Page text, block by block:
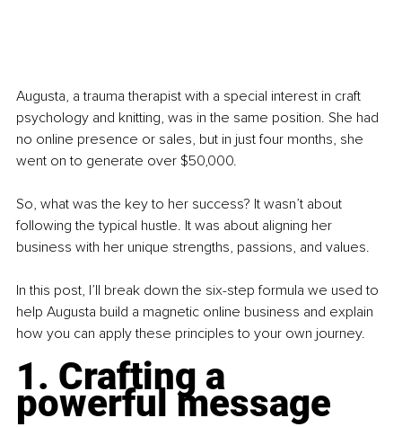
Augusta, a trauma therapist with a special interest in craft
psychology and knitting, was in the same position. She had
no online presence or sales, but in just four months, she
went on to generate over $50,000.
So, what was the key to her success? It wasn’t about
following the typical hustle. It was about aligning her
business with her unique strengths, passions, and values.
In this post, I’ll break down the six-step formula we used to
help Augusta build a magnetic online business and explain
how you can apply these principles to your own journey.
1. Crafting a
powerful message